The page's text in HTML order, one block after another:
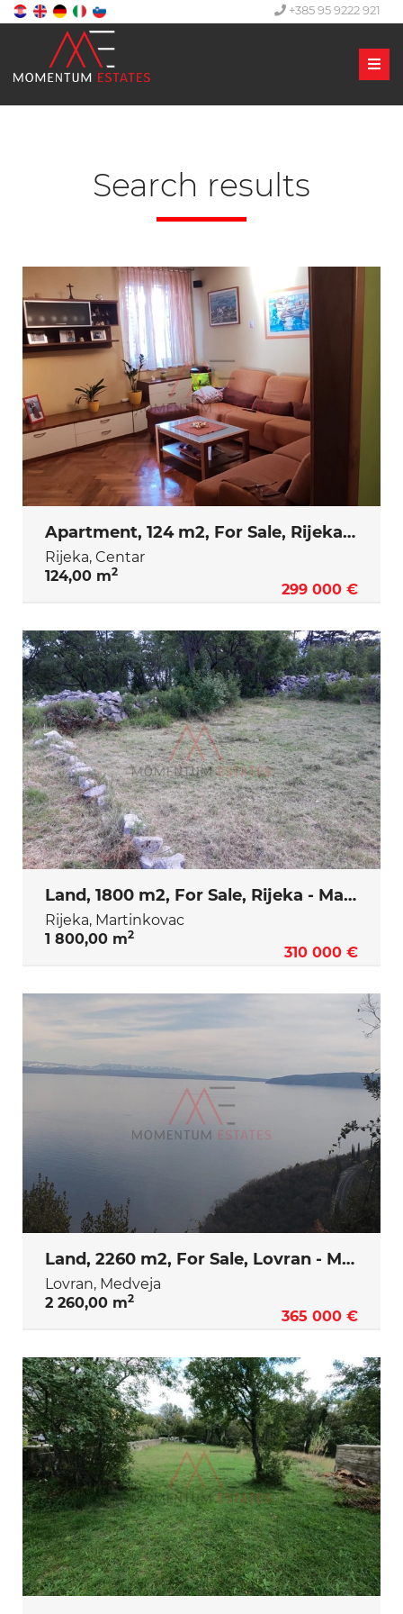
+385 95 9222 921
Search results
Apartment, 124 m2, For Sale, Rijeka - Centar
Rijeka, Centar
124,00 m2
299 000 €
Land, 1800 m2, For Sale, Rijeka - Martinkovac
Rijeka, Martinkovac
1 800,00 m2
310 000 €
Land, 2260 m2, For Sale, Lovran - Medveja
Lovran, Medveja
2 260,00 m2
365 000 €